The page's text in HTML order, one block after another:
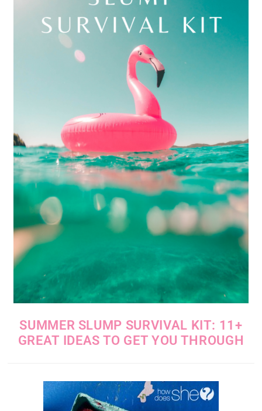
SUMMER SLUMP SURVIVAL KIT: 11+
GREAT IDEAS TO GET YOU THROUGH